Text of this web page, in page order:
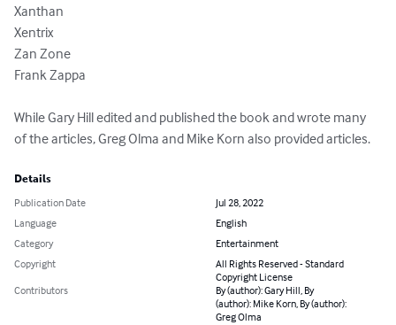
Xanthan
Xentrix
Zan Zone
Frank Zappa
While Gary Hill edited and published the book and wrote many
of the articles, Greg Olma and Mike Korn also provided articles.
Details
Publication Date
Jul 28, 2022
Language
English
Category
Entertainment
Copyright
All Rights Reserved - Standard
Copyright License
Contributors
By (author): Gary Hill, By
(author): Mike Korn, By (author):
Greg Olma